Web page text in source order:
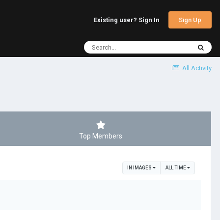
Existing user? Sign In Sign Up
All Activity
Top Members
IN IMAGES ALL TIME